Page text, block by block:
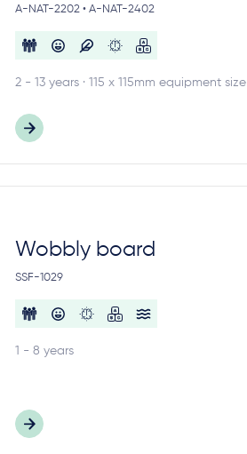
A-NAT-2202 • A-NAT-2402
2 - 13 years · 115 x 115mm equipment size
Wobbly board
SSF-1029
1 - 8 years